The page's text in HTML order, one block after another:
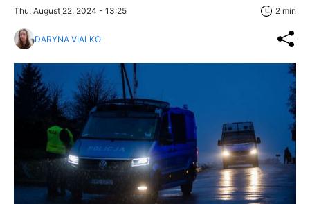
Thu, August 22, 2024 - 13:25 2 min
DARYNA VIALKO